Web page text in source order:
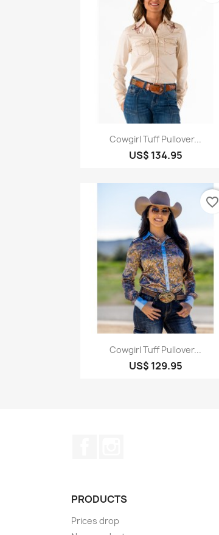
Quick view
Cowgirl Tuff Pullover...
US$ 134.95
Quick view
Cowgirl Tuff Pullover...
US$ 129.95
favorite_border
PRODUCTS
Prices drop